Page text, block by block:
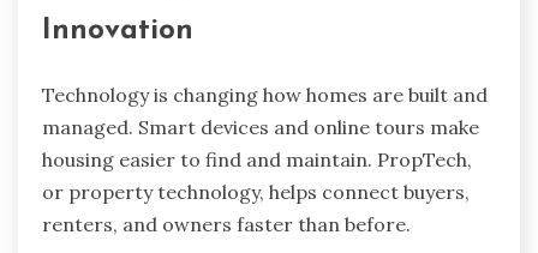
Innovation
Technology is changing how homes are built and
managed. Smart devices and online tours make
housing easier to find and maintain. PropTech,
or property technology, helps connect buyers,
renters, and owners faster than before.